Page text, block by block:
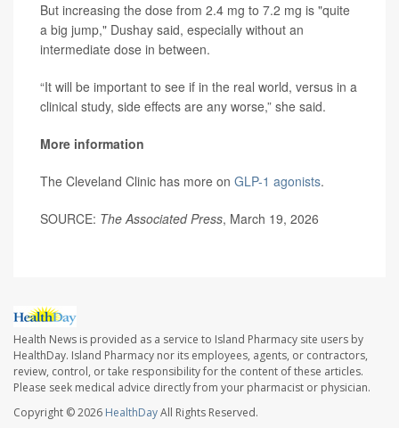
But increasing the dose from 2.4 mg to 7.2 mg is "quite
a big jump," Dushay said, especially without an
intermediate dose in between.
“It will be important to see if in the real world, versus in a
clinical study, side effects are any worse,” she said.
More information
The Cleveland Clinic has more on GLP-1 agonists.
SOURCE: The Associated Press, March 19, 2026
Health News is provided as a service to Island Pharmacy site users by
HealthDay. Island Pharmacy nor its employees, agents, or contractors,
review, control, or take responsibility for the content of these articles.
Please seek medical advice directly from your pharmacist or physician.
Copyright © 2026 HealthDayAll Rights Reserved.